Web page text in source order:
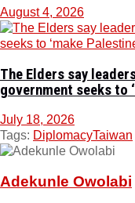
August 4, 2026
The Elders say
government seeks to
July 18, 2026
Tags: DiplomacyTaiwan
Adekunle Owolabi